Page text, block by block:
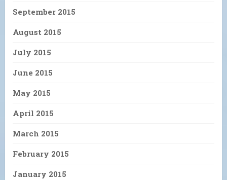
September 2015
August 2015
July 2015
June 2015
May 2015
April 2015
March 2015
February 2015
January 2015